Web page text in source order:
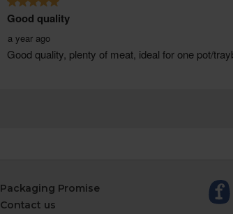
Packaging Promise
Contact us